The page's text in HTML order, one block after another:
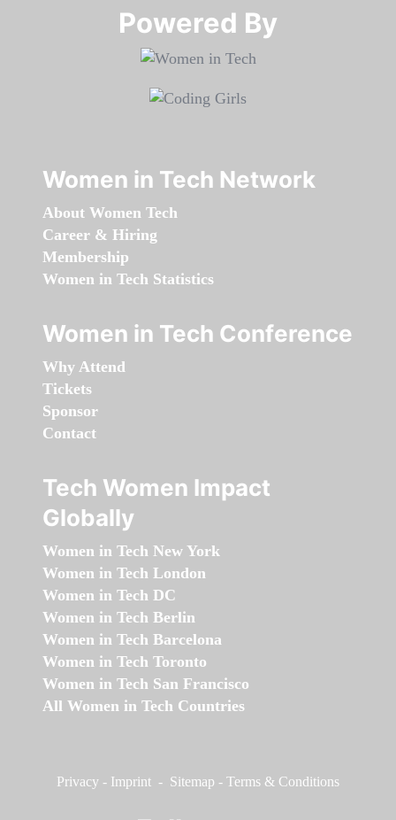
Powered By​​​​​​​
Women in Tech Network
About Women Tech
Career & Hiring
Membership
Women in Tech Statistics
Women in Tech Conference
Why Attend
Tickets
Sponsor
Contact
Tech Women Impact
Globally
Women in Tech New York
Women in Tech London
Women in Tech DC
Women in Tech Berlin
Women in Tech Barcelona
Women in Tech Toronto
Women in Tech San Francisco
All Women in Tech Countries
Privacy - Imprint - Sitemap - Terms & Conditions